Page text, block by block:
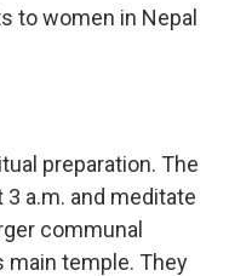
to women in Nepal
preparation. The
a.m. and meditate
communal
main temple. They